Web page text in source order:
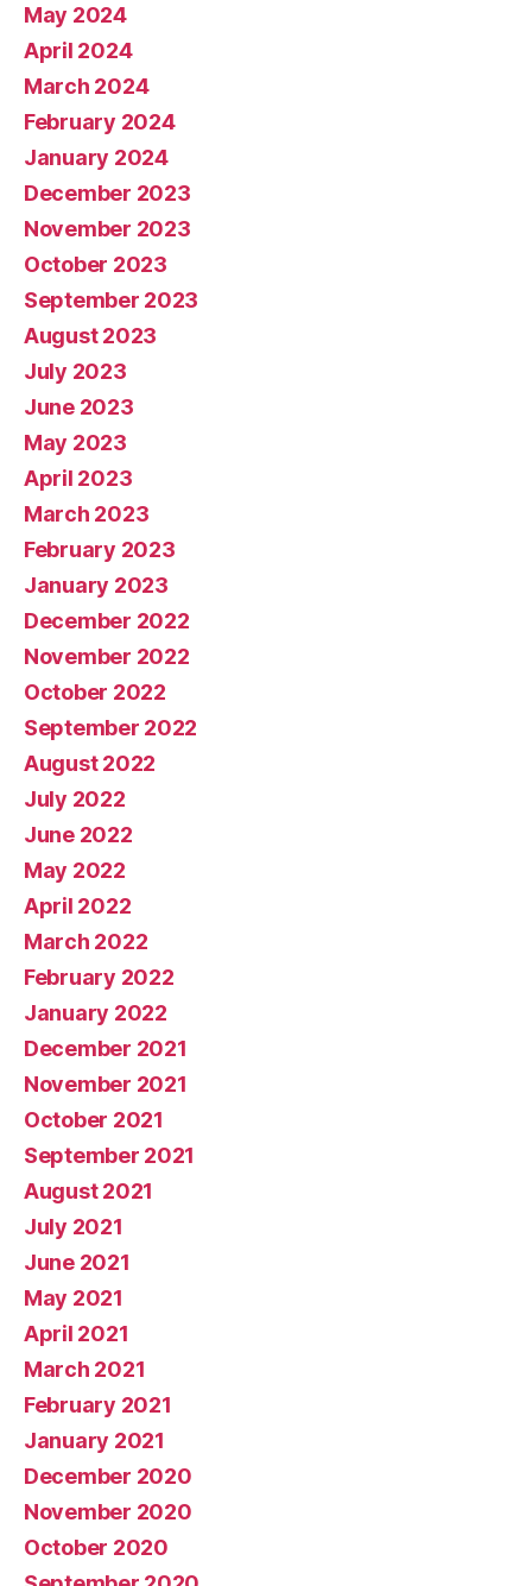
May 2024
April 2024
March 2024
February 2024
January 2024
December 2023
November 2023
October 2023
September 2023
August 2023
July 2023
June 2023
May 2023
April 2023
March 2023
February 2023
January 2023
December 2022
November 2022
October 2022
September 2022
August 2022
July 2022
June 2022
May 2022
April 2022
March 2022
February 2022
January 2022
December 2021
November 2021
October 2021
September 2021
August 2021
July 2021
June 2021
May 2021
April 2021
March 2021
February 2021
January 2021
December 2020
November 2020
October 2020